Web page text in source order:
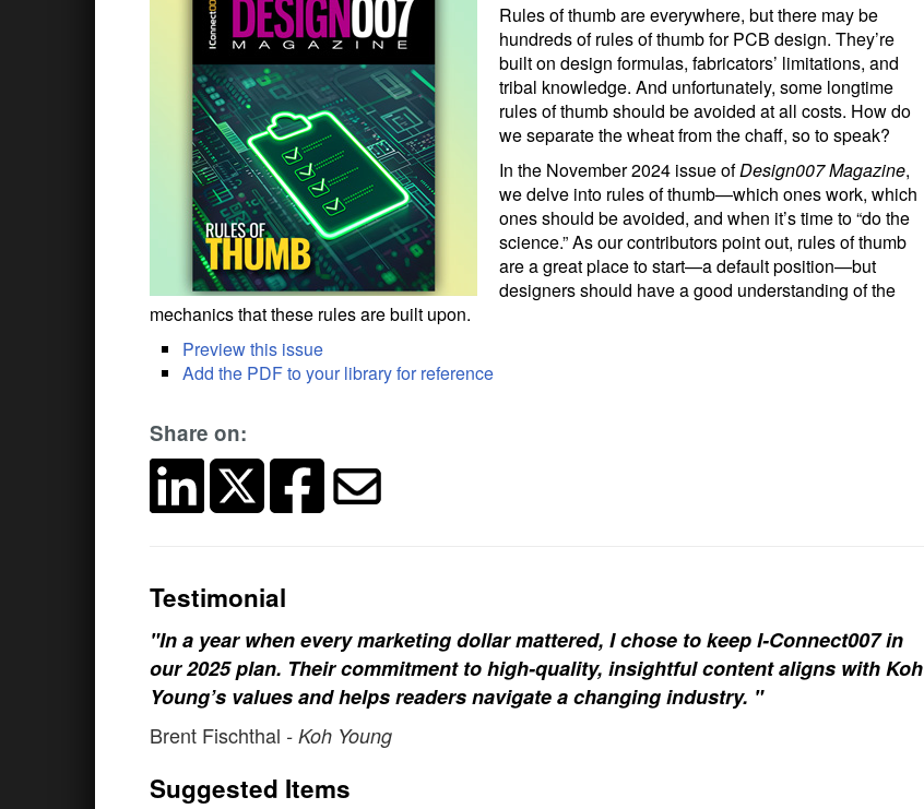
Rules of thumb are everywhere, but there may be
hundreds of rules of thumb for PCB design. They’re
built on design formulas, fabricators’ limitations, and
tribal knowledge. And unfortunately, some longtime
rules of thumb should be avoided at all costs. How do
we separate the wheat from the chaff, so to speak?
In the November 2024 issue ofDesign007 Magazine,
we delve into rules of thumb—which ones work, which
ones should be avoided, and when it’s time to “do the
science.” As our contributors point out, rules of thumb
are a great place to start—a default position—but
designers should have a good understanding of the
mechanics that these rules are built upon.
Preview this issue
Add the PDF to your library for reference
Share on:
Testimonial
"In a year when every marketing dollar mattered, I chose to keep I-Connect007 in
our 2025 plan. Their commitment to high-quality, insightful content aligns with Koh
Young’s values and helps readers navigate a changing industry. "
Brent Fischthal - Koh Young
Suggested Items